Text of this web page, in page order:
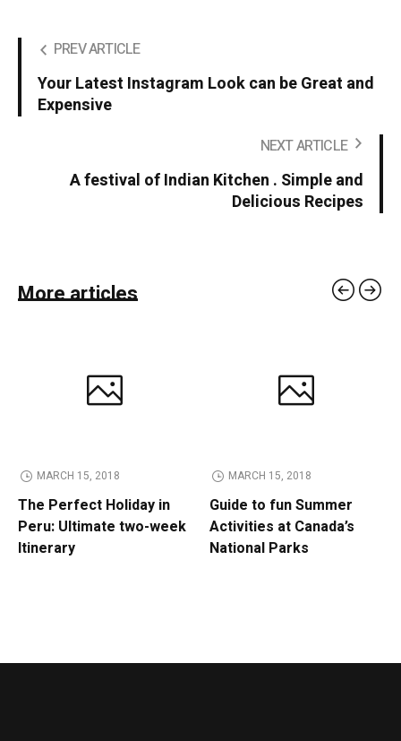
PREV ARTICLE
Your Latest Instagram Look can be Great and
Expensive
NEXT ARTICLE
A festival of Indian Kitchen . Simple and
Delicious Recipes
More articles
MARCH 15, 2018
The Perfect Holiday in
Peru: Ultimate two-week
Itinerary
MARCH 15, 2018
Guide to fun Summer
Activities at Canada’s
National Parks